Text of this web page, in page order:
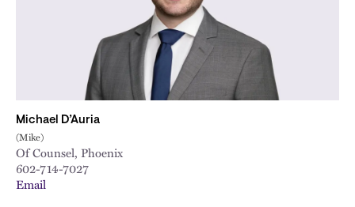
Michael D’Auria
(Mike)
Of Counsel, Phoenix
602-714-7027
Email